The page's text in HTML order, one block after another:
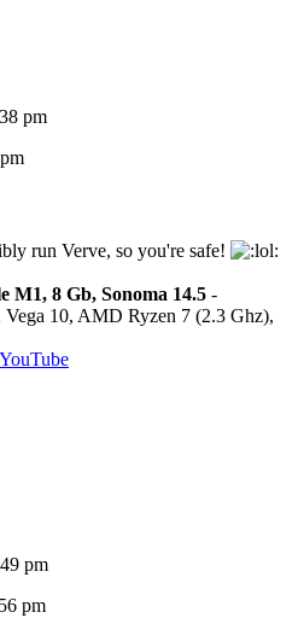
pm
run Verve, so you're safe!
M1, 8 Gb, Sonoma 14.5 -
10, AMD Ryzen 7 (2.3 Ghz),
YouTube
pm
pm